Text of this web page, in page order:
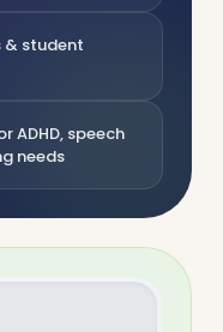
& student
ADHD, speech
needs